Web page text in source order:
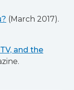
(March 2017).
and the